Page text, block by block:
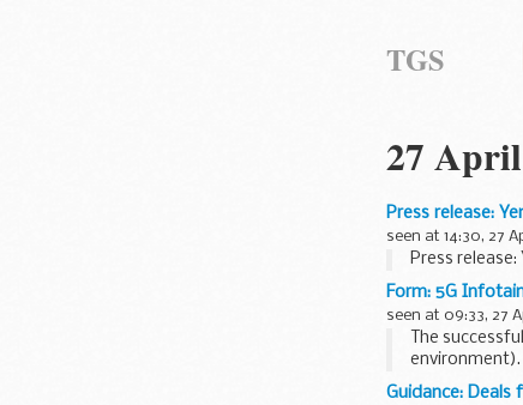
TGS
27
Press release:
seen at 14:30, 27
Press
Form: 5G
seen at 09:33, 27
The
environment).
architecture...
Guidance: Deals